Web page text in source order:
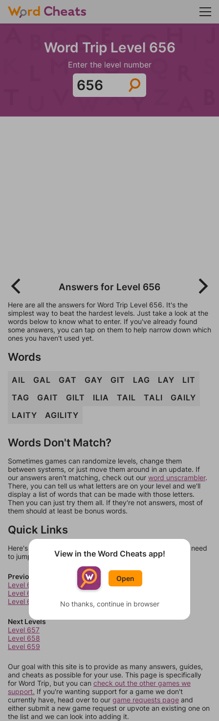
Word Trip Level 656
Enter the level number
Answers for Level 656
Here are all the answers for Word Trip Level 656. It's the
simplest way to beat the hardest levels. Just take a look at the
words below to know what to enter. If you've already found
some answers, you can tap on them to help narrow down which
ones you haven't used yet.
Words
AIL GAL GAT GAY GIT LAG LAY
LIT
TAG
GAIT GILT ILIA TAIL TALI
GAILY
LAITY
AGILITY
Words Don't Match?
Sometimes games can randomize levels, change them
between systems, or just move them around in an update. If
our answers aren't matching, check out our word unscrambler.
There, you can tell us what letters are on your level and we'll
display a list of words that can be made with those letters.
Then you can just try them all. If they're not answers, most of
them should at least be bonus words.
Quick Links
Here's some quick links to a few other levels, in case you need
to jump around more than 1 level at a time.
Previous Levels
Level 653
Level 654
Level 655
Next Levels
Level 657
Level 658
Level 659
Our goal with this site is to provide as many answers, guides,
and cheats as possible for your use. This page is specifically
for Word Trip, but you can check out the other games we
support. If you're wanting support for a game we don't
currently have, head over to our game requests page and
either submit a new game request or upvote an existing one on
the list and we can look into adding it.
View in the Word Cheats app!
Open
No thanks, continue in browser